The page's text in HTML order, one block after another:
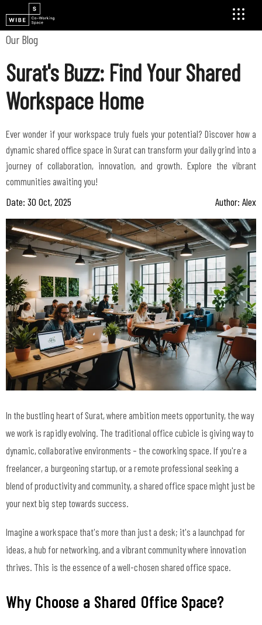
Our Blog
Surat's Buzz: Find Your Shared
Workspace Home
Ever wonder if your workspace truly fuels your potential? Discover how a
dynamic shared office space in Surat can transform your daily grind into a
journey of collaboration, innovation, and growth. Explore the vibrant
communities awaiting you!
Date: 30 Oct, 2025 Author: Alex
In the bustling heart of Surat, where ambition meets opportunity, the way
we work is rapidly evolving. The traditional office cubicle is giving way to
dynamic, collaborative environments – the coworking space. If you're a
freelancer, a burgeoning startup, or a remote professional seeking a
blend of productivity and community, a shared office space might just be
your next big step towards success.
Imagine a workspace that's more than just a desk; it's a launchpad for
ideas, a hub for networking, and a vibrant community where innovation
thrives. This is the essence of a well-chosen shared office space.
Why Choose a Shared Office Space?